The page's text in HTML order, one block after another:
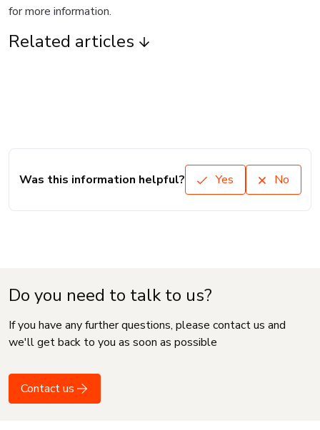
for more information.
Related articles
Was this information helpful? Yes No
Do you need to talk to us?
If you have any further questions, please contact us and
we'll get back to you as soon as possible
Contact us